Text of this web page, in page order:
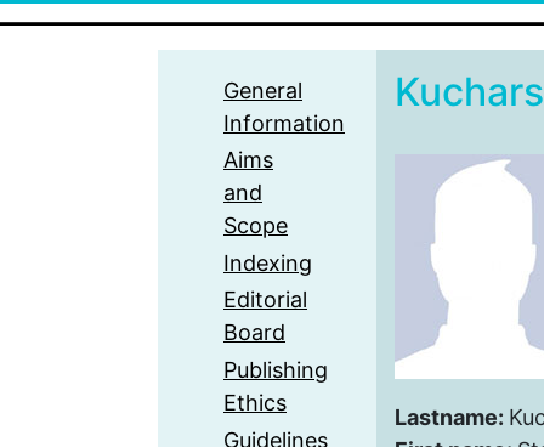
General
Information
Aims
and
Scope
Indexing
Editorial
Board
Publishing
Ethics
Guidelines
Lastname: